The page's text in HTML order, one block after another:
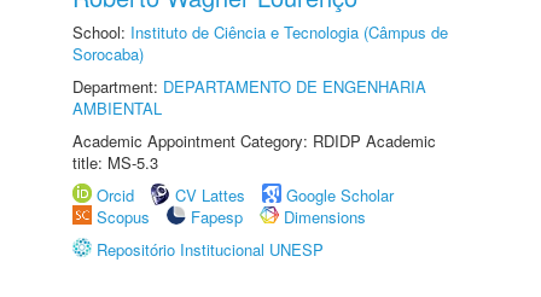
School: Instituto de Ciência e Tecnologia (Câmpus de
Sorocaba)
Department: DEPARTAMENTO DE ENGENHARIA
AMBIENTAL
Academic Appointment Category: RDIDP Academic
title: MS-5.3
Orcid
CV Lattes
Google Scholar
Scopus
Fapesp
Dimensions
Repositório Institucional UNESP